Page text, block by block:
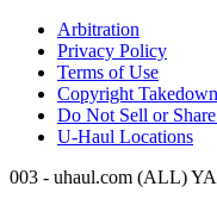
Arbitration
Privacy Policy
Terms of Use
Copyright
Do Not Sell or
U-Haul Locations
003 - uhaul.com (ALL)